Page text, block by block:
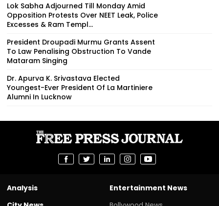
Lok Sabha Adjourned Till Monday Amid
Opposition Protests Over NEET Leak, Police
Excesses & Ram Templ...
President Droupadi Murmu Grants Assent
To Law Penalising Obstruction To Vande
Mataram Singing
Dr. Apurva K. Srivastava Elected
Youngest-Ever President Of La Martiniere
Alumni In Lucknow
Analysis
Entertainment News